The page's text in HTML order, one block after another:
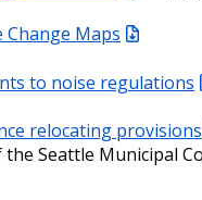
Change Maps
to noise regulations
relocating provisions
Seattle Municipal